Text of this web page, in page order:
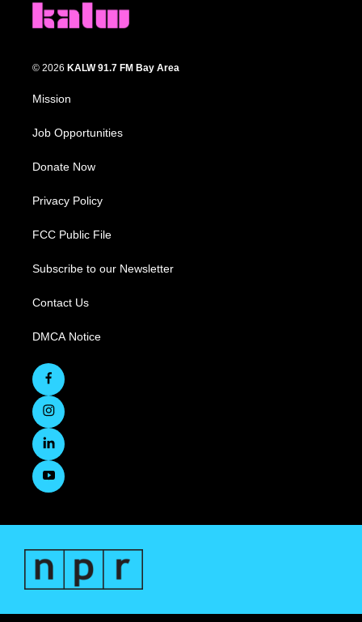
© 2026 KALW 91.7 FM Bay Area
Mission
Job Opportunities
Donate Now
Privacy Policy
FCC Public File
Subscribe to our Newsletter
Contact Us
DMCA Notice